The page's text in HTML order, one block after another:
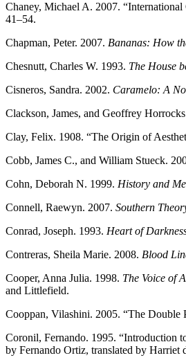
Chaney, Michael A. 2007.
41–54.
Chapman, Peter. 2007. Bananas: How
Chesnutt, Charles W. 1993. The House
Cisneros, Sandra. 2002. Caramelo: A
Clackson, James, and Geoffrey
Clay, Felix. 1908. “The Origin of
Cobb, James C., and William Stueck.
Cohn, Deborah N. 1999. History and
Connell, Raewyn. 2007. Southern
Conrad, Joseph. 1993. Heart of
Contreras, Sheila Marie. 2008. Blood
Cooper, Anna Julia. 1998. The Voice of
and Littlefield.
Cooppan, Vilashini. 2005. “The Double
Coronil, Fernando. 1995. “Introduction
by Fernando Ortiz, translated by